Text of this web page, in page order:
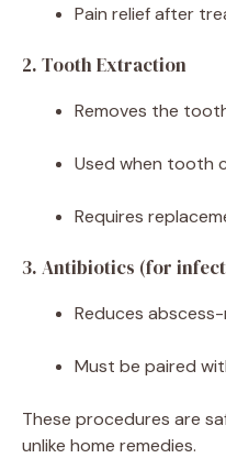
Pain relief after
2. Tooth Extraction
Removes the
Used when tooth
Requires
3. Antibiotics (for
Reduces
Must be paired
These procedures are
unlike home remedies.